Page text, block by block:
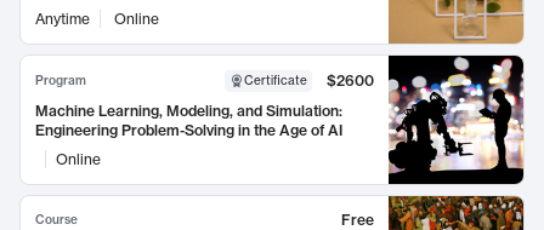
Anytime Online
Program Certificate
$2600
Machine Learning, Modeling, and Simulation:
Engineering Problem-Solving in the Age of AI
Online
Course
Free